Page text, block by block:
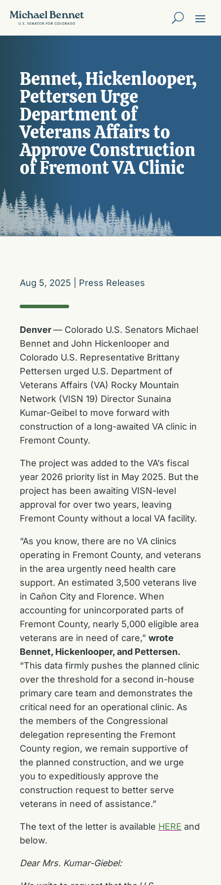
Bennet, Hickenlooper,
Pettersen Urge
Department of
Veterans Affairs to
Approve Construction
of Fremont VA Clinic
Aug 5, 2025 Press Releases
Denver— Colorado U.S. Senators Michael
Bennet and John Hickenlooper and
Colorado U.S. Representative Brittany
Pettersen urged U.S. Department of
Veterans Affairs (VA) Rocky Mountain
Network (VISN 19) Director Sunaina
Kumar-Geibel to move forward with
construction of a long-awaited VA clinic in
Fremont County.
The project was added to the VA’s fiscal
year 2026 priority list in May 2025. But the
project has been awaiting VISN-level
approval for over two years, leaving
Fremont County without a local VA facility.
“As you know, there are no VA clinics
operating in Fremont County, and veterans
in the area urgently need health care
support. An estimated 3,500 veterans live
in Cañon City and Florence. When
accounting for unincorporated parts of
Fremont County, nearly 5,000 eligible area
veterans are in need of care,” wrote
Bennet, Hickenlooper, and Pettersen.
“This data firmly pushes the planned clinic
over the threshold for a second in-house
primary care team and demonstrates the
critical need for an operational clinic. As
the members of the Congressional
delegation representing the Fremont
County region, we remain supportive of
the planned construction, and we urge
you to expeditiously approve the
construction request to better serve
veterans in need of assistance.”
The text of the letter is available HERE and
below.
Dear Mrs. Kumar-Giebel: